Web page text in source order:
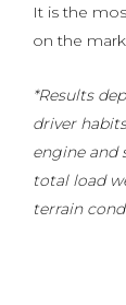
It is the
on the
*Results
driver
engine and
total load
terrain